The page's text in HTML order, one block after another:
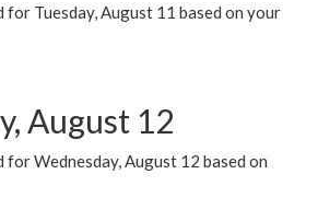
for Tuesday, August 11 based on your
August 12
Wednesday, August 12 based on